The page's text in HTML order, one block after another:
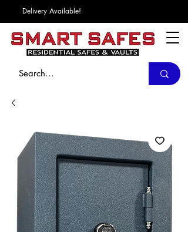
Delivery Available!